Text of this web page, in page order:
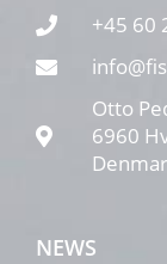
+45 60
Otto
6960
NEWS